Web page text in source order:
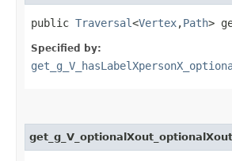
public Traversal<Vertex,​Path>
Specified by: